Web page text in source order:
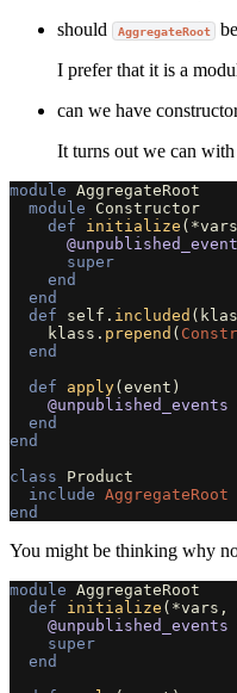
should
AggregateRoot
I prefer that it is a
can we have
It turns out we can
module AggregateRoot
module
Constructor
def
initialize ( *vars
super
end
end
def
self . included (
klass . prepend (
end
def
apply( event )
@unpublished_events
end
end
class
Product
include AggregateRoot
end
You might be thinking why
module AggregateRoot
def
initialize ( *vars ,
@unpublished_events
super
end